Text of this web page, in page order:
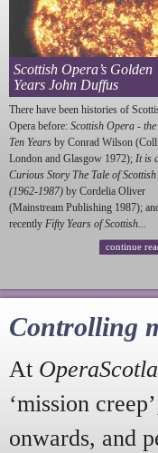
Scottish Opera’s Golden
Years John Duffus
There have been histories of
Opera before: Scottish Opera -
Ten Years by Conrad Wilson
London and Glasgow 1972); It is
Curious Story The Tale of
(1962-1987) by Cordelia Oliver
(Mainstream Publishing 1987);
recently Fifty Years of Scottish...
continue
Controlling
At
‘mission
onwards, and